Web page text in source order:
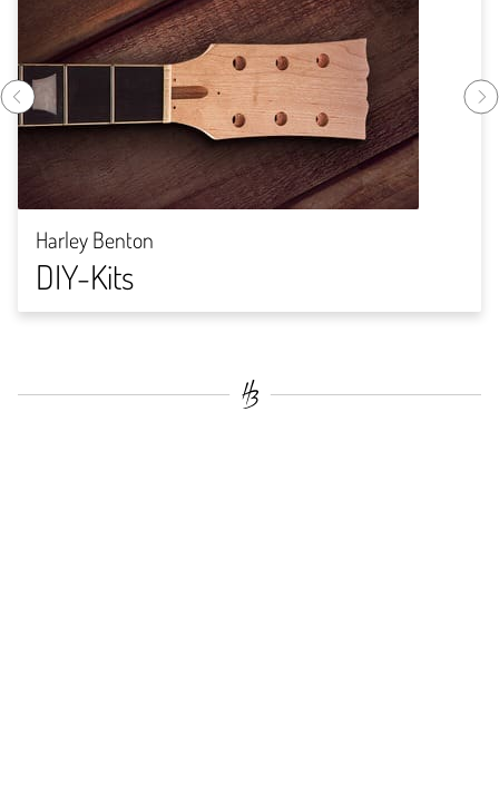
Harley Benton
DIY-Kits